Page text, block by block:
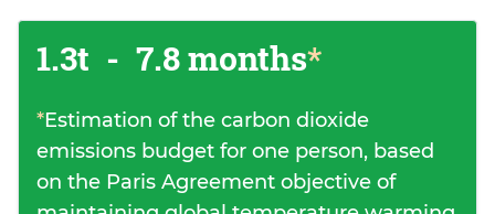
1.3t - 7.8 months*
*Estimation of the carbon dioxide
emissions budget for one person, based
on the Paris Agreement objective of